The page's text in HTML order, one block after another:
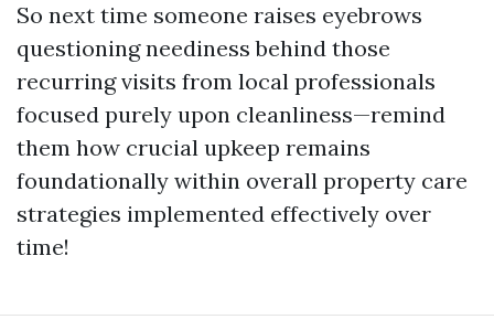
So next time someone raises eyebrows
questioning neediness behind those
recurring visits from local professionals
focused purely upon cleanliness—remind
them how crucial upkeep remains
foundationally within overall property care
strategies implemented effectively over
time!